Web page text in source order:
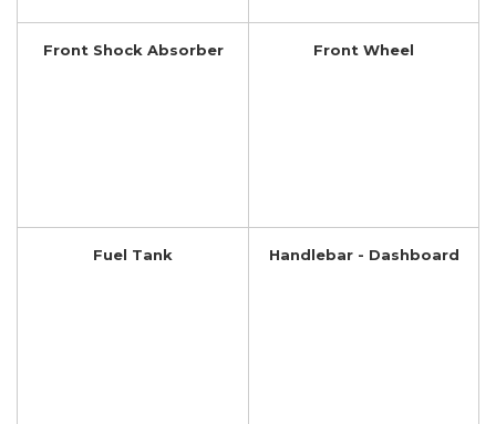
Front Shock Absorber Front Wheel
Fuel Tank Handlebar - Dashboard